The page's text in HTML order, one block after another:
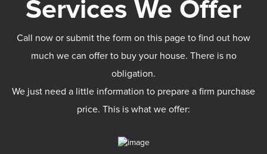
Call now or submit the form on this page to find out how
much we can offer to buy your house. There is no
obligation.
We just need a little information to prepare a firm purchase
price. This is what we offer: